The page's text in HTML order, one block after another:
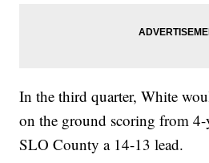
In the third quarter, White
on the ground scoring from
SLO County a 14-13 lead.